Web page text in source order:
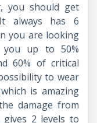
you should get
It always has 6
you are looking
up to 50%
60% of critical
to wear
which is amazing
damage from
2 levels to